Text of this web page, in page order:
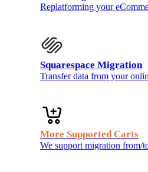
Replatforming your
Squarespace Migration
Transfer data from your
More Supported Carts
We support migration from/